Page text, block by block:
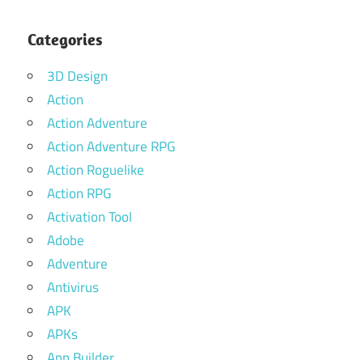
Categories
3D Design
Action
Action Adventure
Action Adventure RPG
Action Roguelike
Action RPG
Activation Tool
Adobe
Adventure
Antivirus
APK
APKs